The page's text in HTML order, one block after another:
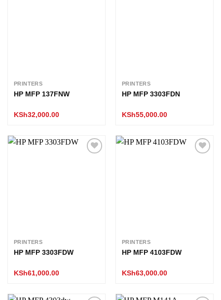
PRINTERS
HP MFP 137FNW
KSh32,000.00
PRINTERS
HP MFP 3303FDN
KSh55,000.00
PRINTERS
HP MFP 3303FDW
KSh61,000.00
PRINTERS
HP MFP 4103FDW
KSh63,000.00